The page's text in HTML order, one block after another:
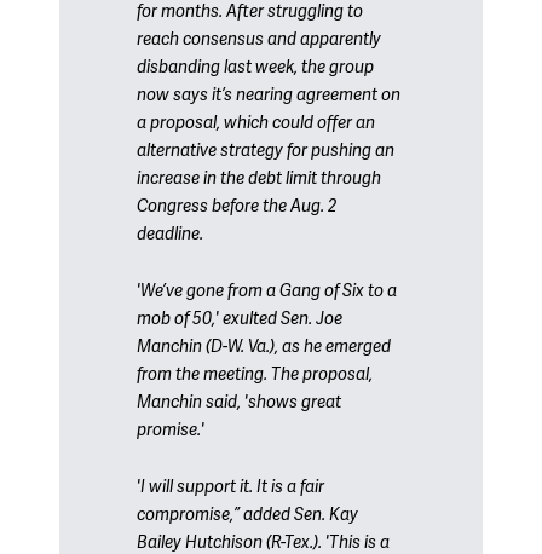
for months. After struggling to
reach consensus and apparently
disbanding last week, the group
now says it’s nearing agreement on
a proposal, which could offer an
alternative strategy for pushing an
increase in the debt limit through
Congress before the Aug. 2
deadline.
'We’ve gone from a Gang of Six to a
mob of 50,' exulted Sen. Joe
Manchin (D-W. Va.), as he emerged
from the meeting. The proposal,
Manchin said, 'shows great
promise.'
'I will support it. It is a fair
compromise,” added Sen. Kay
Bailey Hutchison (R-Tex.). 'This is a